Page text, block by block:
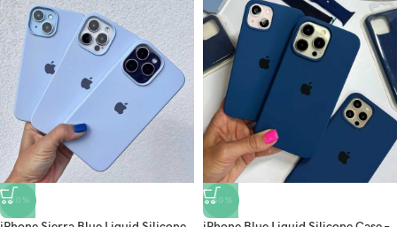
-50% -50%